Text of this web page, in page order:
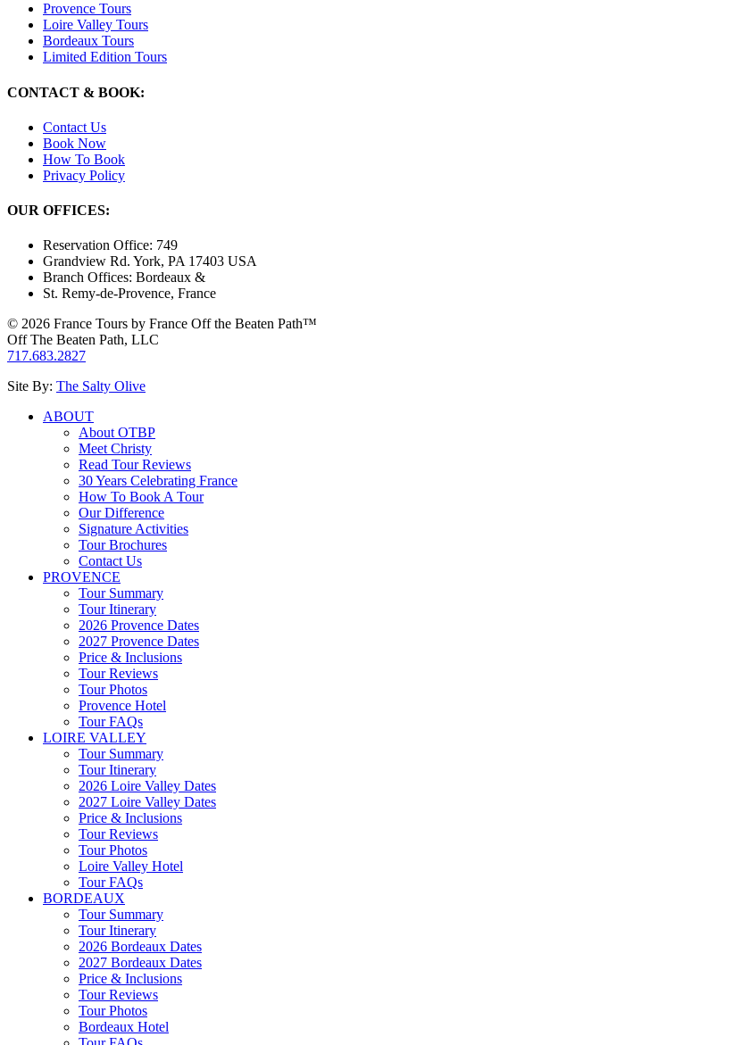
Provence Tours
Loire Valley Tours
Bordeaux Tours
Limited Edition Tours
CONTACT & BOOK:
Contact Us
Book Now
How To Book
Privacy Policy
OUR OFFICES:
Reservation Office: 749
Grandview Rd. York, PA 17403 USA
Branch Offices: Bordeaux &
St. Remy-de-Provence, France
© 2026 France Tours by France Off the Beaten Path™
Off The Beaten Path, LLC
717.683.2827
Site By: The Salty Olive
ABOUT
About OTBP
Meet Christy
Read Tour Reviews
30 Years Celebrating France
How To Book A Tour
Our Difference
Signature Activities
Tour Brochures
Contact Us
PROVENCE
Tour Summary
Tour Itinerary
2026 Provence Dates
2027 Provence Dates
Price & Inclusions
Tour Reviews
Tour Photos
Provence Hotel
Tour FAQs
LOIRE VALLEY
Tour Summary
Tour Itinerary
2026 Loire Valley Dates
2027 Loire Valley Dates
Price & Inclusions
Tour Reviews
Tour Photos
Loire Valley Hotel
Tour FAQs
BORDEAUX
Tour Summary
Tour Itinerary
2026 Bordeaux Dates
2027 Bordeaux Dates
Price & Inclusions
Tour Reviews
Tour Photos
Bordeaux Hotel